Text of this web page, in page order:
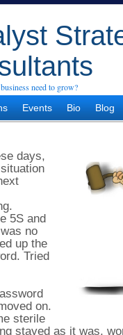
need to grow?
Events Bio Blog
days,
5S and
no
up the
Tried
on.
sterile
stayed as it was,